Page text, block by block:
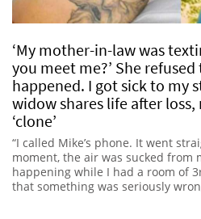
‘My mother-in-law was
you meet me?’ She
happened. I got sick to my
widow shares life after loss,
‘clone’
“I called Mike’s phone. It went
moment, the air was sucked from
happening while I had a room of
that something was seriously